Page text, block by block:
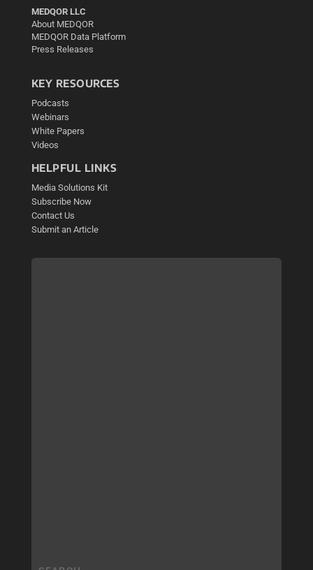
MEDQOR LLC
About MEDQOR
MEDQOR Data Platform
Press Releases
KEY RESOURCES
Podcasts
Webinars
White Papers
Videos
HELPFUL LINKS
Media Solutions Kit
Subscribe Now
Contact Us
Submit an Article